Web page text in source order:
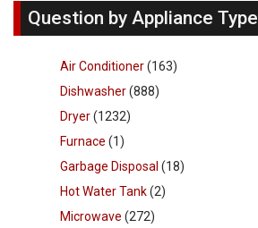
Question by Appliance Type
Air Conditioner(163)
Dishwasher(888)
Dryer(1232)
Furnace (1)
Garbage Disposal (18)
Hot Water Tank(2)
Microwave (272)